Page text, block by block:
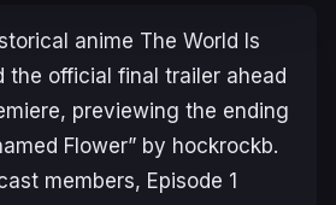
anime The World Is
the official final trailer ahead
previewing the ending
Flower” by hockrockb.
members, Episode 1